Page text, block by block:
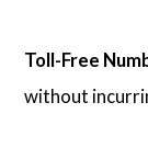
Toll-Free
without